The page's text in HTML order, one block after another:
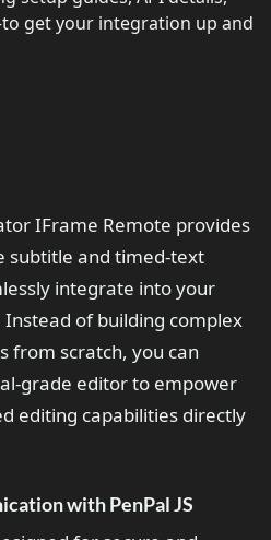
get your integration up and
IFrame Remote provides
subtitle and timed-text
integrate into your
of building complex
from scratch, you can
grade editor to empower
editing capabilities directly
with PenPal JS